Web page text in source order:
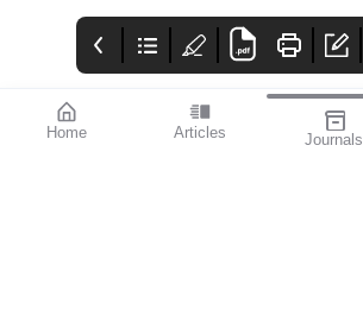
Home Articles Journals